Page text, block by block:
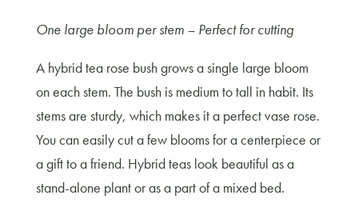
One large bloom per stem – Perfect for cutting
A hybrid tea rose bush grows a single large bloom
on each stem. The bush is medium to tall in habit. Its
stems are sturdy, which makes it a perfect vase rose.
You can easily cut a few blooms for a centerpiece or
a gift to a friend. Hybrid teas look beautiful as a
stand-alone plant or as a part of a mixed bed.